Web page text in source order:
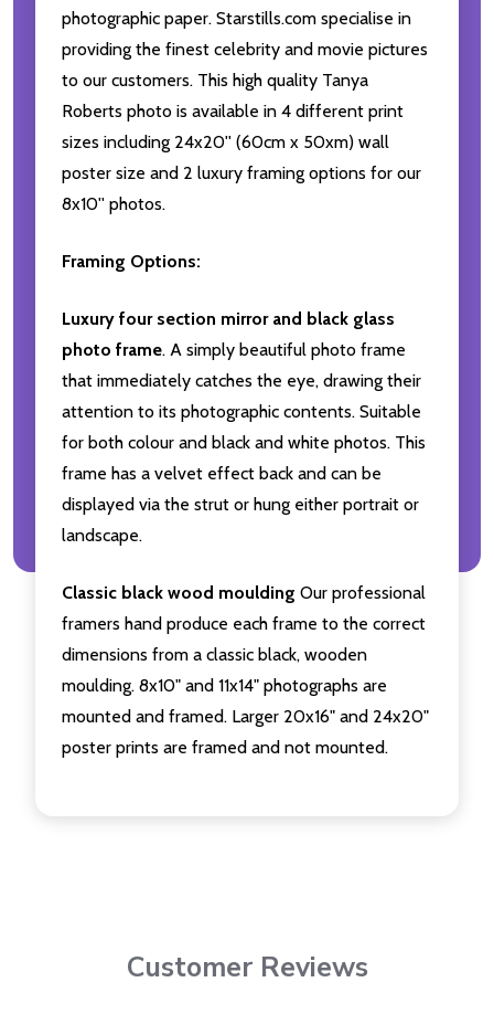
photographic paper. Starstills.com specialise in
providing the finest celebrity and movie pictures
to our customers. This high quality Tanya
Roberts photo is available in 4 different print
sizes including 24x20'' (60cm x 50xm) wall
poster size and 2 luxury framing options for our
8x10'' photos.
Framing Options:
Luxury four section mirror and black glass
photo frame. A simply beautiful photo frame
that immediately catches the eye, drawing their
attention to its photographic contents. Suitable
for both colour and black and white photos. This
frame has a velvet effect back and can be
displayed via the strut or hung either portrait or
landscape.
Classic black wood moulding Our professional
framers hand produce each frame to the correct
dimensions from a classic black, wooden
moulding. 8x10" and 11x14" photographs are
mounted and framed. Larger 20x16" and 24x20"
poster prints are framed and not mounted.
Customer Reviews